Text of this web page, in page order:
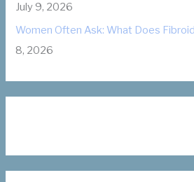
July 9, 2026
Women Often Ask: What Does
8, 2026